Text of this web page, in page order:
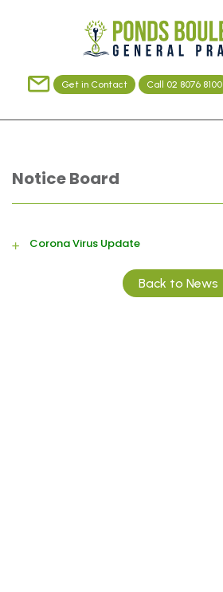
Get in Contact Call 02 8076 8100
Notice Board
Corona Virus Update
Back to News